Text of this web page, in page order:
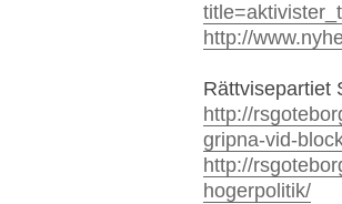
http://
Rättvisepartiet
http://
gripna-vid-
http://
hogerpolitik/